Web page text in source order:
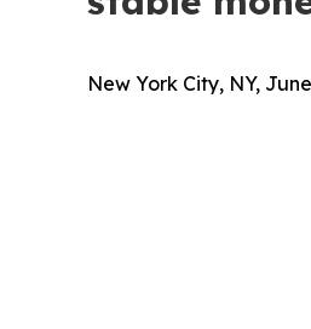
New York City, NY,